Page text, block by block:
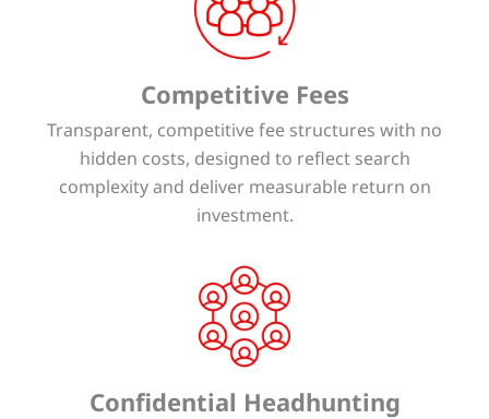
Competitive Fees
Transparent, competitive fee structures with no
hidden costs, designed to reflect search
complexity and deliver measurable return on
investment.
Confidential Headhunting